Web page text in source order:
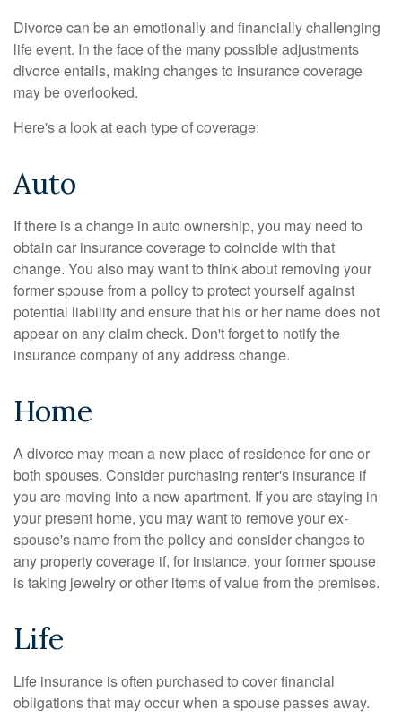
Divorce can be an emotionally and financially challenging
life event. In the face of the many possible adjustments
divorce entails, making changes to insurance coverage
may be overlooked.
Here's a look at each type of coverage:
Auto
If there is a change in auto ownership, you may need to
obtain car insurance coverage to coincide with that
change. You also may want to think about removing your
former spouse from a policy to protect yourself against
potential liability and ensure that his or her name does not
appear on any claim check. Don't forget to notify the
insurance company of any address change.
Home
A divorce may mean a new place of residence for one or
both spouses. Consider purchasing renter's insurance if
you are moving into a new apartment. If you are staying in
your present home, you may want to remove your ex-
spouse's name from the policy and consider changes to
any property coverage if, for instance, your former spouse
is taking jewelry or other items of value from the premises.
Life
Life insurance is often purchased to cover financial
obligations that may occur when a spouse passes away.